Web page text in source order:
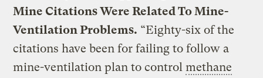
Mine Citations Were Related To Mine-
Ventilation Problems. “Eighty-six of the
citations have been for failing to follow a
mine-ventilation plan to controlmethane